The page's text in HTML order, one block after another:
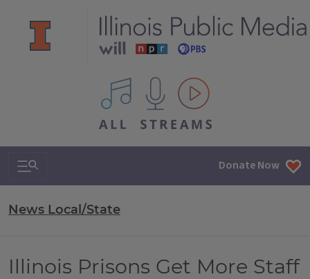
All IPM content streams
Search & Navigation Donate Now
News Local/State
Illinois Prisons Get More Staff